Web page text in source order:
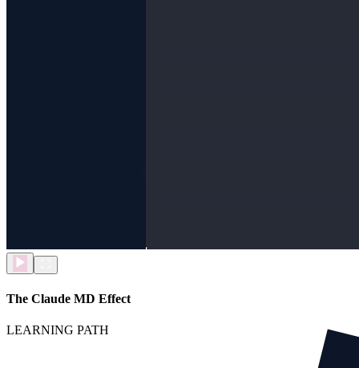
The Claude MD Effect
LEARNING PATH